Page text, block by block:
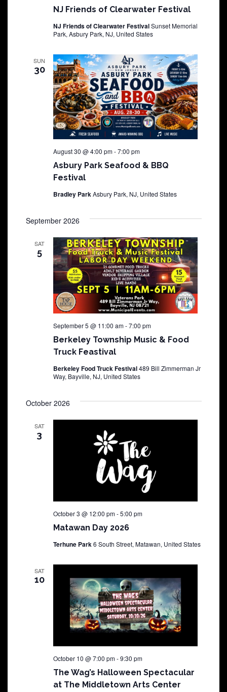
NJ Friends of Clearwater Festival
NJ Friends of Clearwater FestivalSunset Memorial
Park, Asbury Park, NJ, United States
SUN
30
Asbury Park Seafood & BBQ
Festival
August 30 @ 4:00 pm-7:00 pm
Bradley ParkAsbury Park, NJ, United States
September 2026
SAT
5
Berkeley Township Music & Food
Truck Feastival
September 5 @ 11:00 am-7:00 pm
Berkeley Food Truck Festival489 Bill Zimmerman Jr
Way, Bayville, NJ, United States
October 2026
SAT
3
Matawan Day 2026
October 3 @ 12:00 pm-5:00 pm
Terhune Park 6 South Street, Matawan, United States
SAT
10
The Wag’s Halloween Spectacular
at The Middletown Arts Center
October 10 @ 7:00 pm-9:30 pm